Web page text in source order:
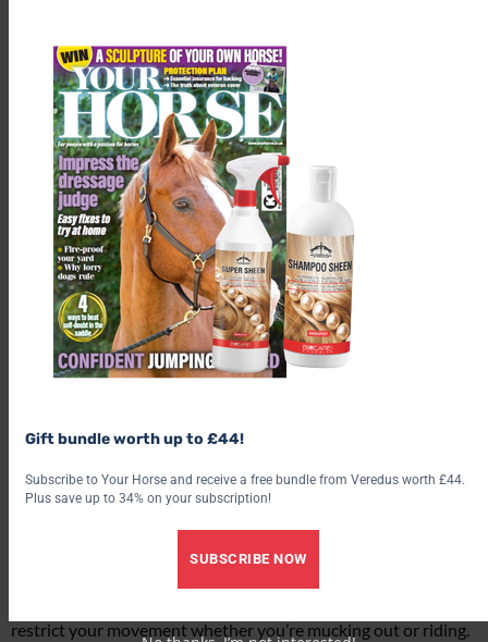
Fleeces are a popular choice, or you could go for a down or
synthetic filled waistcoat or jacket.
restrict your movement whether you’re mucking out or riding.
Gift bundle worth up to £44!
Subscribe to Your Horse and receive a free bundle from Veredus worth £44.
Plus save up to 34% on your subscription!
SUBSCRIBE NOW